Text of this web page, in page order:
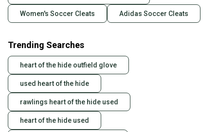
Women's Soccer Cleats Adidas Soccer Cleats
Trending Searches
heart of the hide outfield glove
used heart of the hide
rawlings heart of the hide used
heart of the hide used